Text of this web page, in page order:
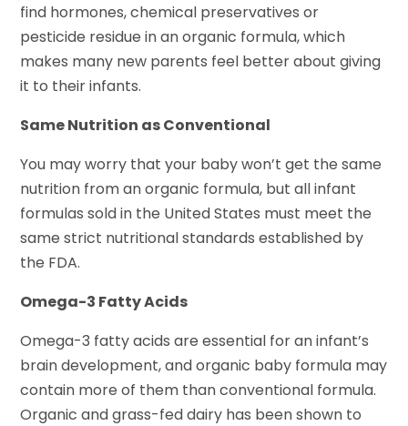
find hormones, chemical preservatives or
pesticide residue in an organic formula, which
makes many new parents feel better about giving
it to their infants.
Same Nutrition as Conventional
You may worry that your baby won’t get the same
nutrition from an organic formula, but all infant
formulas sold in the United States must meet the
same strict nutritional standards established by
the FDA.
Omega-3 Fatty Acids
Omega-3 fatty acids are essential for an infant’s
brain development, and organic baby formula may
contain more of them than conventional formula.
Organic and grass-fed dairy has been shown to